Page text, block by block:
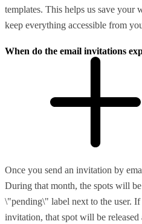
templates. This helps us save your
keep everything accessible from
When do the email invitations
Once you send an invitation by
During that month, the spots will
\"pending\" label next to the user. If
invitation, that spot will be released